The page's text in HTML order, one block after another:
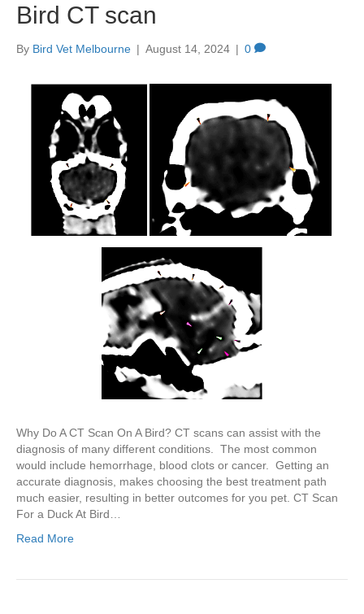
Bird CT scan
By Bird Vet Melbourne | August 14, 2024 | 0
Why Do A CT Scan On A Bird? CT scans can assist with the
diagnosis of many different conditions. The most common
would include hemorrhage, blood clots or cancer. Getting an
accurate diagnosis, makes choosing the best treatment path
much easier, resulting in better outcomes for you pet. CT Scan
For a Duck At Bird…
Read More